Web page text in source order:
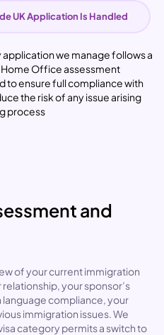
UK Application Is Handled
applicationwe manage follows a
Office assessment
to ensure full compliance with
the risk of any issue arising
process
and
of your current immigration
your sponsor’s
language compliance, your
immigration issues. We
category permits aswitch to